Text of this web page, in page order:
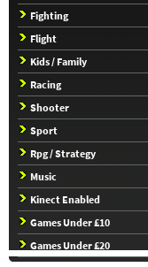
Fighting
Flight
Kids / Family
Racing
Shooter
Sport
Rpg / Strategy
Music
Kinect Enabled
Games Under £10
Games Under £20